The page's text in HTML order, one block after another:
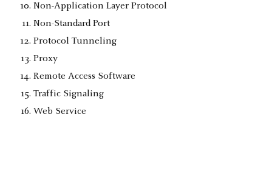
Non-Application Layer Protocol
Non-Standard Port
Protocol Tunneling
Proxy
Remote Access Software
Traffic Signaling
Web Service